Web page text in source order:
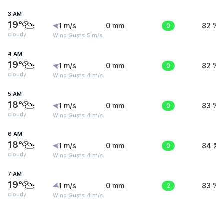
3 AM
19°
cloudy
1 m/s
Wind Gusts: 5 m/s
0 mm 0 82 %
4 AM
19°
cloudy
1 m/s
Wind Gusts: 4 m/s
0 mm 0 82 %
5 AM
18°
cloudy
1 m/s
Wind Gusts: 4 m/s
0 mm 0 83 %
6 AM
18°
cloudy
1 m/s
Wind Gusts: 4 m/s
0 mm 0 84 %
7 AM
19°
cloudy
1 m/s
Wind Gusts: 4 m/s
0 mm 2 83 %